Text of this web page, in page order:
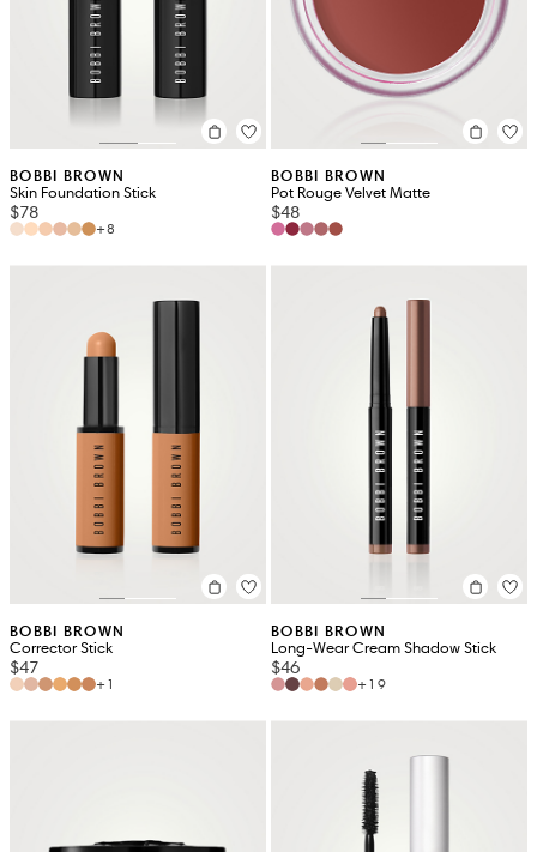
BOBBI BROWN
Skin Foundation Stick
$78
+8
BOBBI BROWN
Pot Rouge Velvet Matte
$48
BOBBI BROWN
Corrector Stick
$47
+1
BOBBI BROWN
Long-Wear Cream Shadow Stick
$46
+19